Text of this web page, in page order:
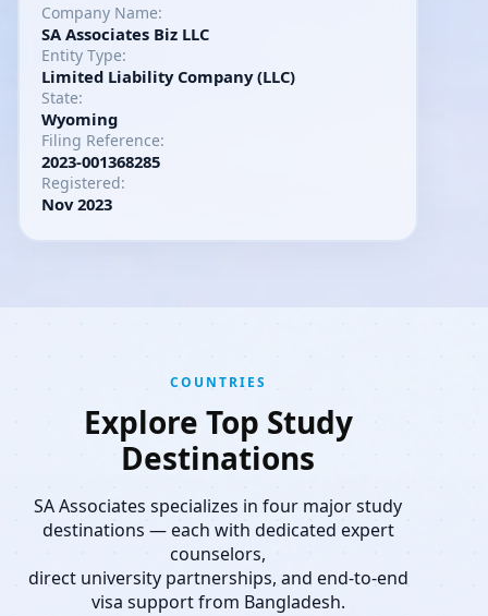
Company Name:
SA Associates Biz LLC
Entity Type:
Limited Liability Company (LLC)
State:
Wyoming
Filing Reference:
2023-001368285
Registered:
Nov 2023
COUNTRIES
Explore Top Study
Destinations
SA Associates specializes in four major study
destinations — each with dedicated expert
counselors,
direct university partnerships, and end-to-end
visa support from Bangladesh.